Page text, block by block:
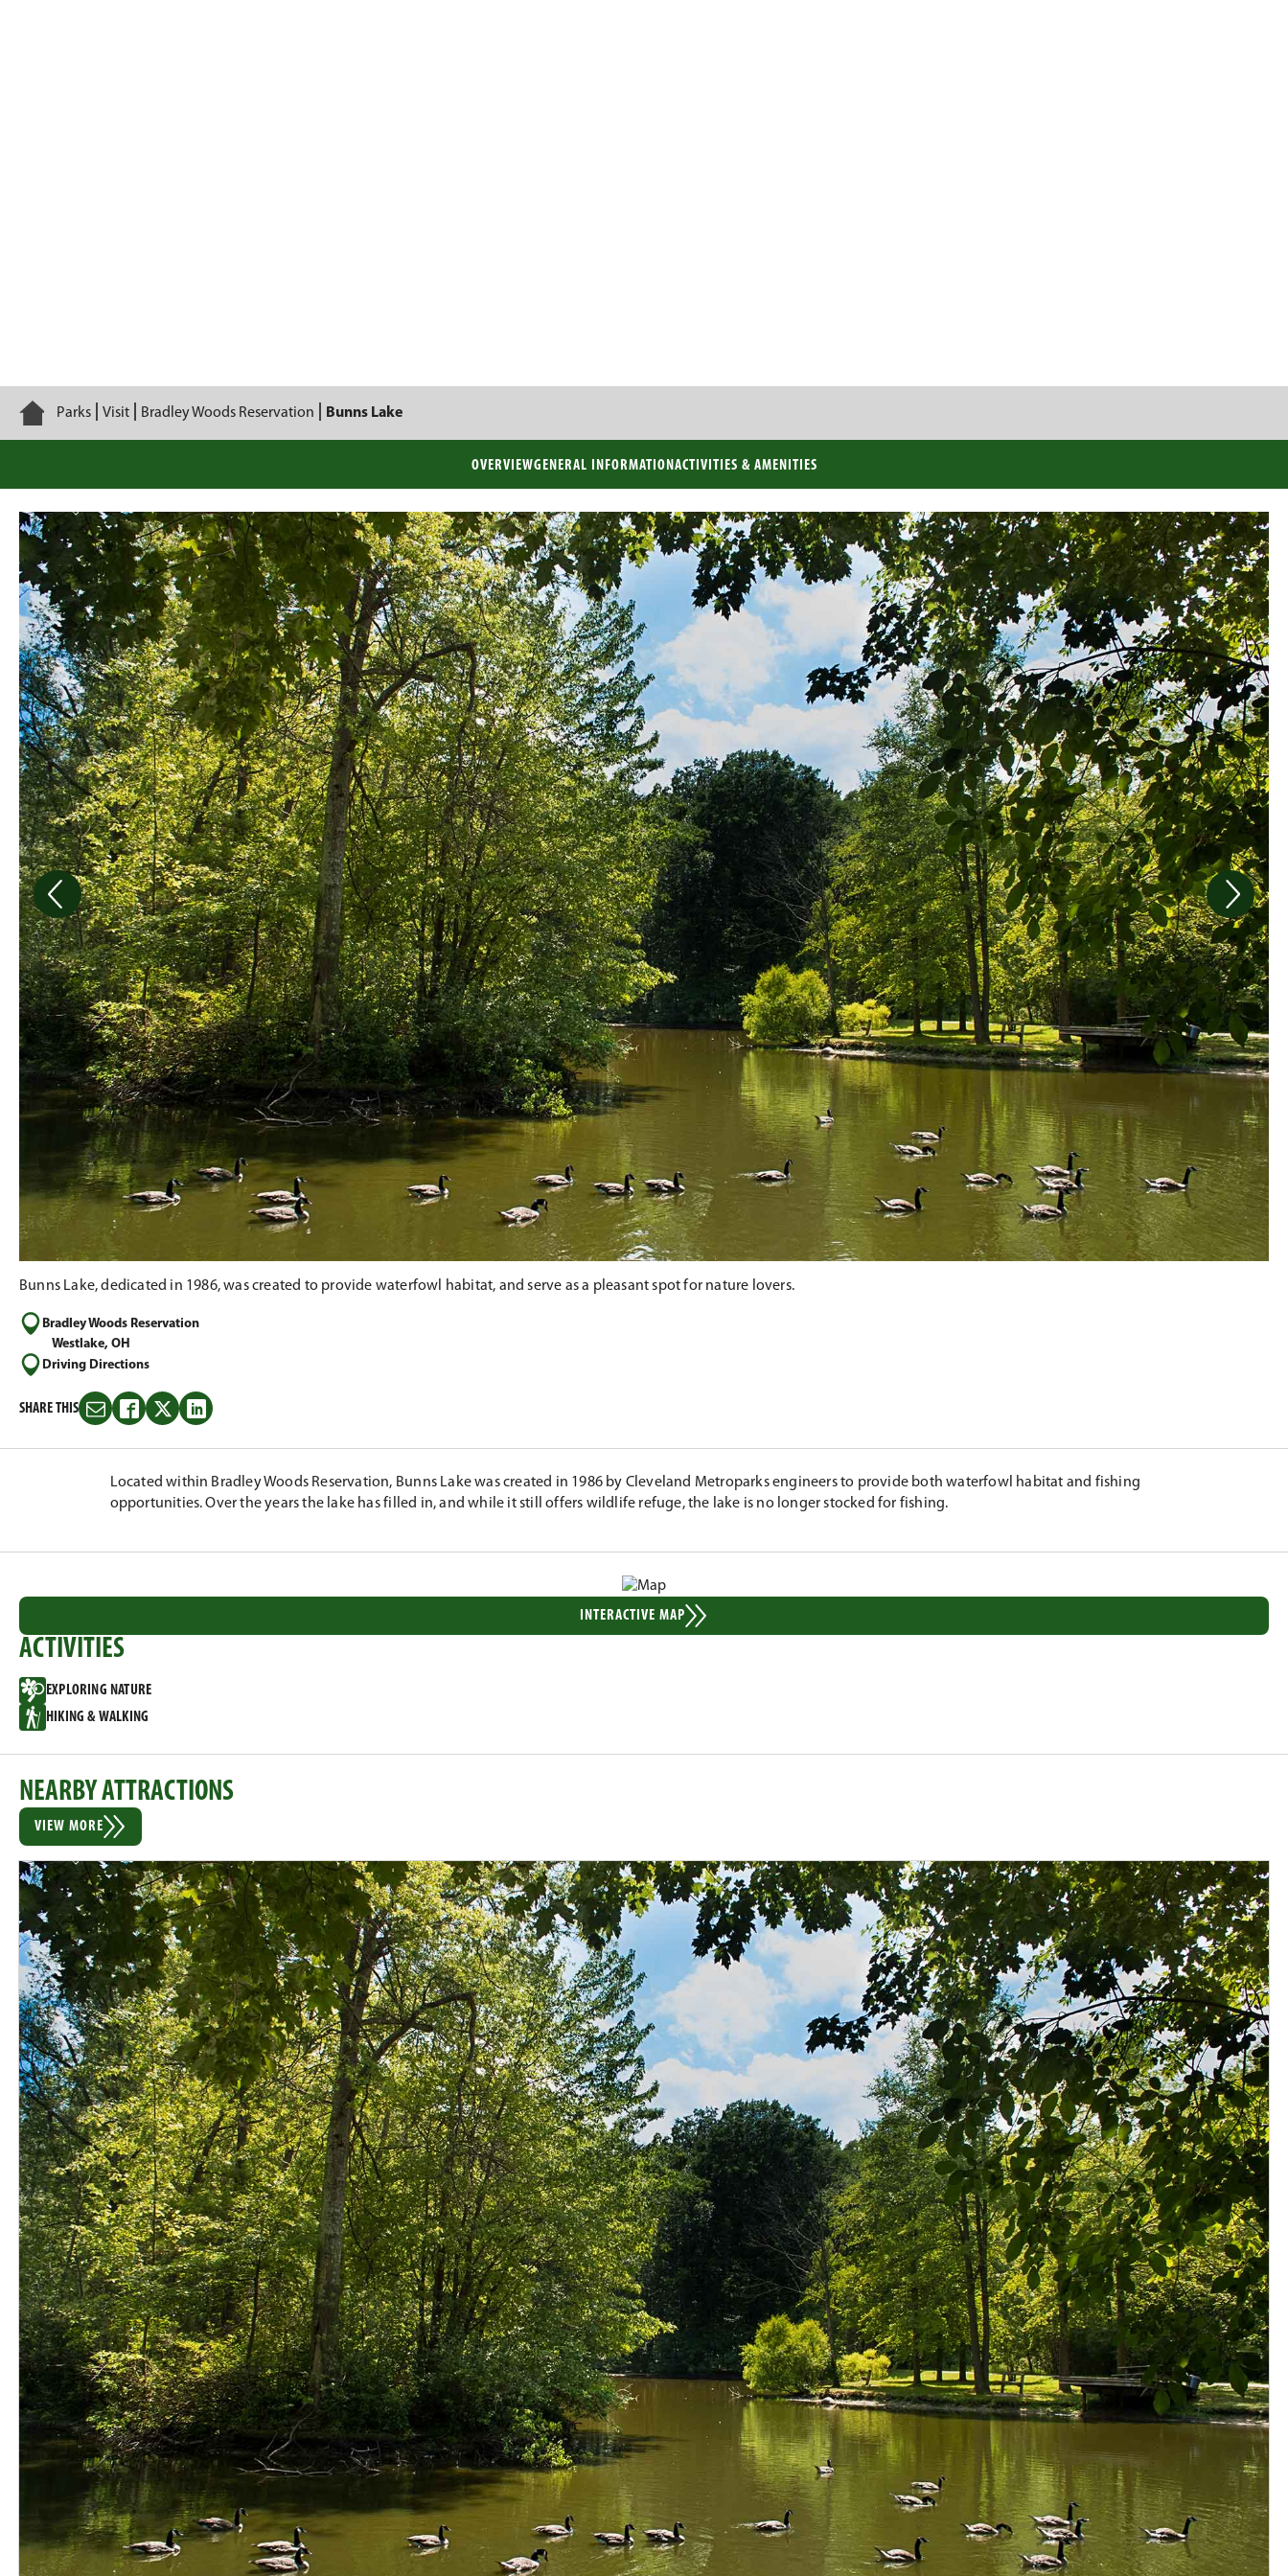
Home
Parks Visit Bradley Woods Reservation Bunns Lake
OVERVIEWGENERAL INFORMATIONACTIVITIES & AMENITIES
Bunns Lake, dedicated in 1986, was created to provide waterfowl habitat, and serve as a pleasant spot for nature lovers.
Bradley Woods Reservation
Westlake, OH
Driving Directions
SHARE THIS
Share
Email
Share
Facebook
Share
Twitter
Share
LinkedIn
Located within Bradley Woods Reservation, Bunns Lake was created in 1986 by Cleveland Metroparks engineers to provide both waterfowl habitat and fishing
opportunities. Over the years the lake has filled in, and while it still offers wildlife refuge, the lake is no longer stocked for fishing.
INTERACTIVE MAP
ACTIVITIES
EXPLORING NATURE
HIKING & WALKING
NEARBY ATTRACTIONS
VIEW MORE